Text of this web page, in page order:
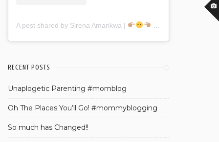
A post shared by Sirena Amarikwa |
RECENT POSTS
Unaplogetic Parenting #momblog
Oh The Places You’ll Go! #mommyblogging
So much has Changed!!